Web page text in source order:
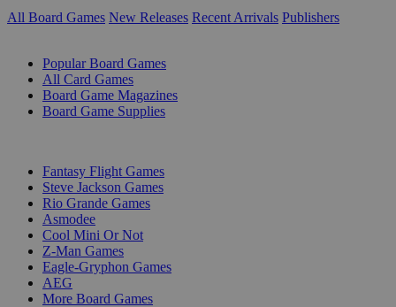
All Board Games New Releases Recent Arrivals Publishers
Popular Board Games
All Card Games
Board Game Magazines
Board Game Supplies
Fantasy Flight Games
Steve Jackson Games
Rio Grande Games
Asmodee
Cool Mini Or Not
Z-Man Games
Eagle-Gryphon Games
AEG
More Board Games